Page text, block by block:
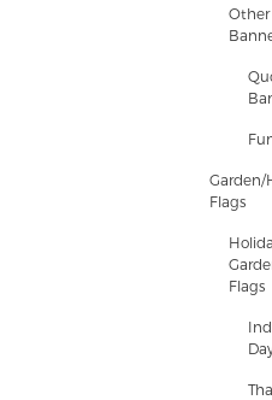
Other
Garden/
Flags
Flags